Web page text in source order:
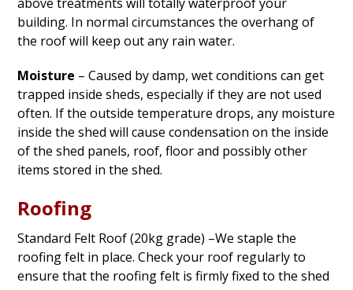
building. In normal circumstances the overhang of
the roof will keep out any rain water.
Moisture – Caused by damp, wet conditions can get
trapped inside sheds, especially if they are not used
often. If the outside temperature drops, any moisture
inside the shed will cause condensation on the inside
of the shed panels, roof, floor and possibly other
items stored in the shed.
Roofing
Standard Felt Roof (20kg grade) –We staple the
roofing felt in place. Check your roof regularly to
ensure that the roofing felt is firmly fixed to the shed